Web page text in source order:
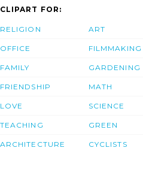
CLIPART FOR:
RELIGION
OFFICE
FAMILY
FRIENDSHIP
LOVE
TEACHING
ARCHITECTURE
ART
FILMMAKING
GARDENING
MATH
SCIENCE
GREEN
CYCLISTS